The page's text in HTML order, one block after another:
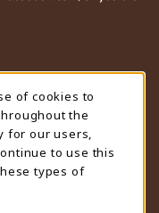
IN A NEW TAB)
(OPENS IN A
of cookies to
the
for our users,
to use this
types of